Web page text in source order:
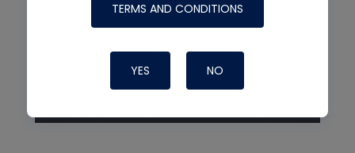
TERMS AND CONDITIONS
YES NO